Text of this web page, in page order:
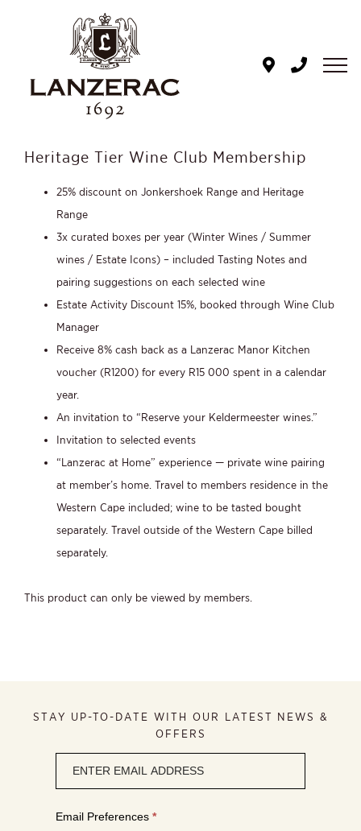
Heritage Tier Wine Club Membership
25% discount on Jonkershoek Range and Heritage
Range
3x curated boxes per year (Winter Wines / Summer
wines / Estate Icons) – included Tasting Notes and
pairing suggestions on each selected wine
Estate Activity Discount 15%, booked through Wine Club
Manager
Receive 8% cash back as a Lanzerac Manor Kitchen
voucher (R1200) for every R15 000 spent in a calendar
year.
An invitation to “Reserve your Keldermeester wines.”
Invitation to selected events
“Lanzerac at Home” experience — private wine pairing
at member’s home. Travel to members residence in the
Western Cape included; wine to be tasted bought
separately. Travel outside of the Western Cape billed
separately.
This product can only be viewed by members.
STAY UP-TO-DATE WITH OUR LATEST NEWS &
OFFERS
signup
Email Preferences *